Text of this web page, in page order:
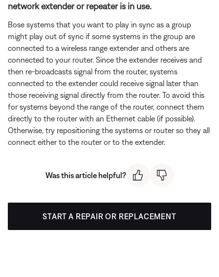
network extender or repeater is in use.
Bose systems that you want to play in sync as a group
might play out of sync if some systems in the group are
connected to a wireless range extender and others are
connected to your router. Since the extender receives and
then re-broadcasts signal from the router, systems
connected to the extender could receive signal later than
those receiving signal directly from the router. To avoid this
for systems beyond the range of the router, connect them
directly to the router with an Ethernet cable (if possible).
Otherwise, try repositioning the systems or router so they all
connect either to the router or to the extender.
Was this article helpful?
START A REPAIR OR REPLACEMENT